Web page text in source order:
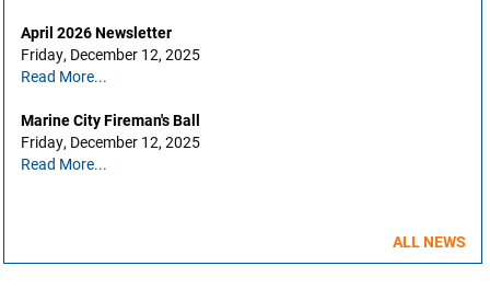
April 2026 Newsletter
Friday, December 12, 2025
Read More...
Marine City Fireman's Ball
Friday, December 12, 2025
Read More...
ALL NEWS